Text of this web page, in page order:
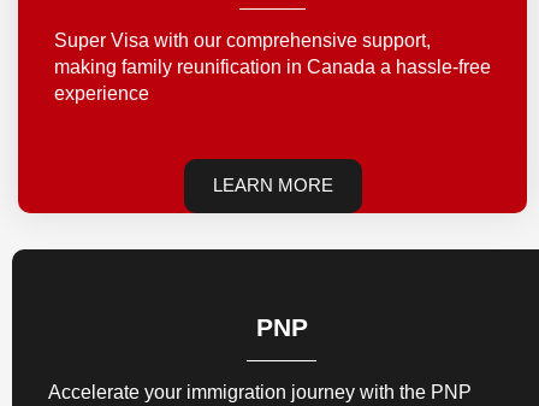
Super Visa with our comprehensive support,
making family reunification in Canada a hassle-free
experience
LEARN MORE
PNP
Accelerate your immigration journey with the PNP